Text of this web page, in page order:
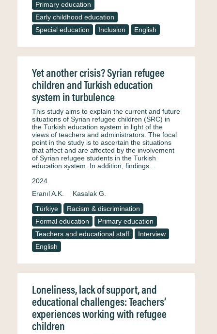
Primary education
Early childhood education
Special education
Inclusion English
Yet another crisis? Syrian refugee
children and Turkish education
system in turbulence
This study aims to explain the current and future
situations of Syrian refugee children (SRC) in
the Turkish education system in light of the
views of teachers and administrators. The focal
point in the study is to ascertain the situations
that affect and are affected by the involvement
of Syrian refugee students in the Turkish
education system. In addition, findings…
2024
Eranıl A.K.
Kasalak G.
Türkiye
Racism & discrimination
Formal education
Primary education
Teachers and educational staff
Interview
English
Loneliness, lack of support, and
educational challenges: Teachers’
experiences working with refugee
children